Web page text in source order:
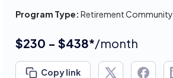
Program Type: Retirement Community
$230 - $438*/month
Copy link